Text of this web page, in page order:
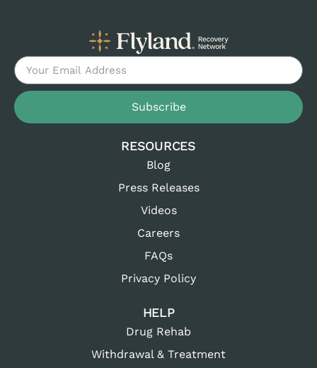
Subscribe
RESOURCES
Blog
Press Releases
Videos
Careers
FAQs
Privacy Policy
HELP
Drug Rehab
Withdrawal & Treatment